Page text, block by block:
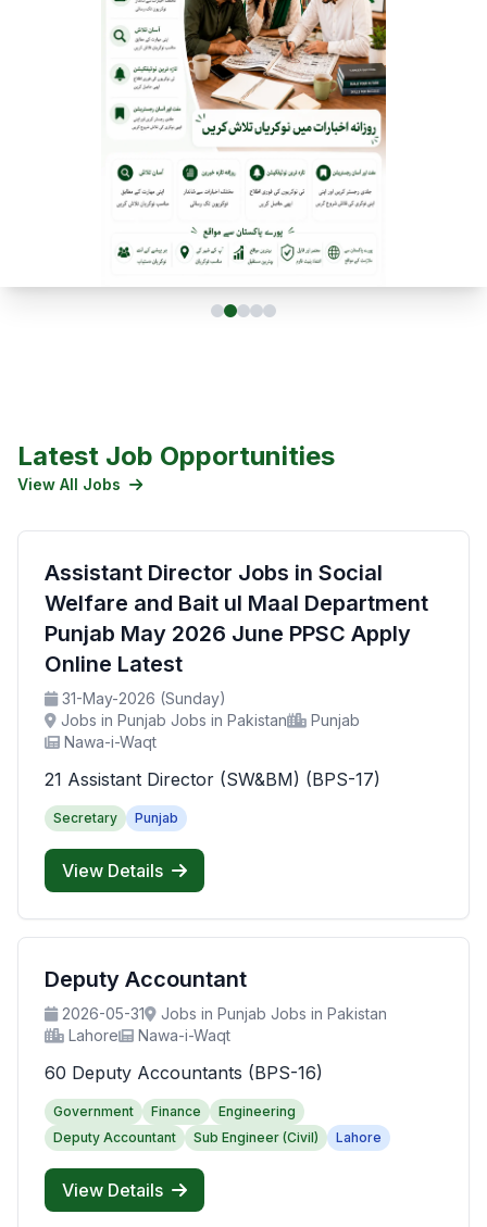
Latest Job Opportunities
View All Jobs
Assistant Director Jobs in Social
Welfare and Bait ul Maal Department
Punjab May 2026 June PPSC Apply
Online Latest
31-May-2026 (Sunday)
Jobs in Punjab Jobs in Pakistan
Punjab
Nawa-i-Waqt
21 Assistant Director (SW&BM) (BPS-17)
Secretary Punjab
View Details
Deputy Accountant
2026-05-31
Jobs in Punjab Jobs in Pakistan
Lahore
Nawa-i-Waqt
60 Deputy Accountants (BPS-16)
Government Finance
Engineering
Deputy Accountant
Sub Engineer (Civil) Lahore
View Details